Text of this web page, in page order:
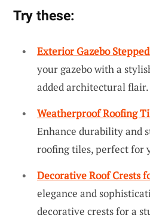
Try these:
Exterior Gazebo
your gazebo with a
added architectural flair.
Weatherproof Roofing
Enhance durability and
roofing tiles, perfect for
Decorative Roof Crests
elegance and
decorative crests for a